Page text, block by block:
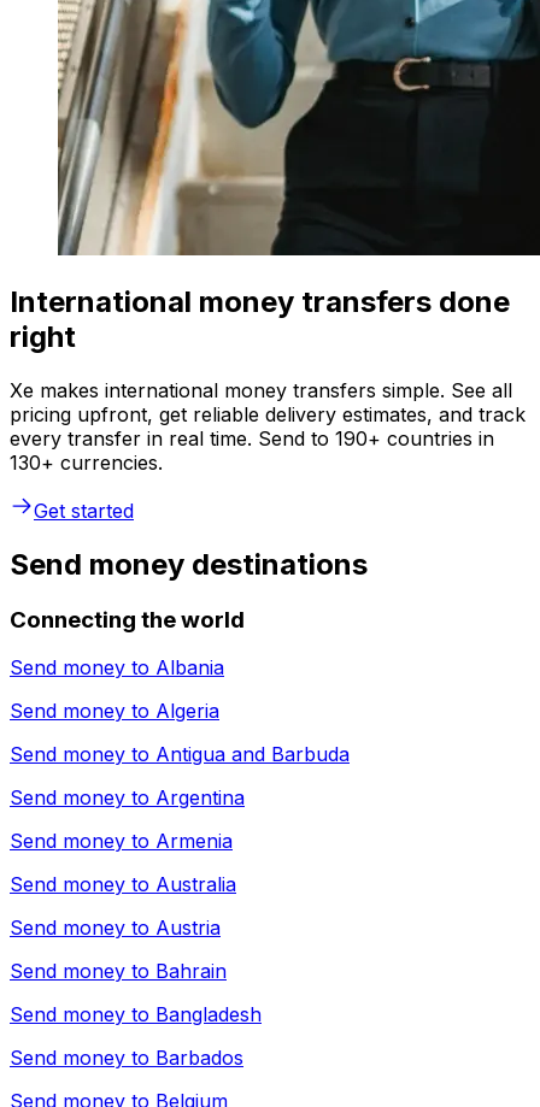
International money transfers done
right
Xe makes international money transfers simple. See all
pricing upfront, get reliable delivery estimates, and track
every transfer in real time. Send to 190+ countries in
130+ currencies.
Get started
Send money destinations
Connecting the world
Send money to Albania
Send money to Algeria
Send money to Antigua and Barbuda
Send money to Argentina
Send money to Armenia
Send money to Australia
Send money to Austria
Send money to Bahrain
Send money to Bangladesh
Send money to Barbados
Send money to Belgium